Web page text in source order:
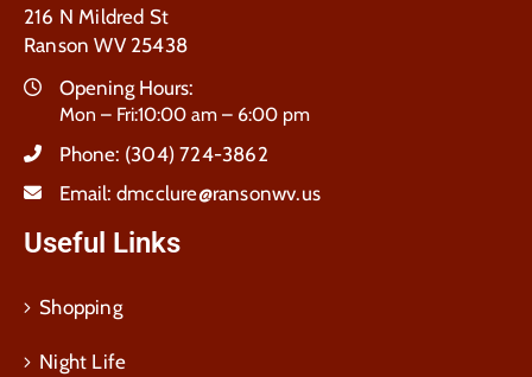
216 N Mildred St
Ranson WV 25438
Opening Hours:
Mon – Fri:10:00 am – 6:00 pm
Phone: (304) 724-3862
Email: dmcclure@ransonwv.us
Useful Links
Shopping
Night Life